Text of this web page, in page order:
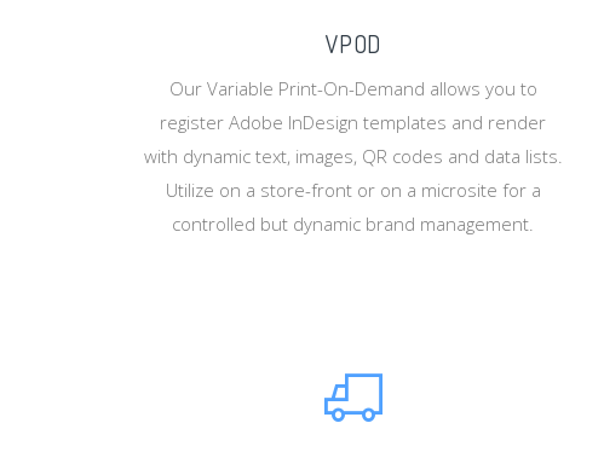
VPOD
Our Variable Print-On-Demand allows you to
register Adobe InDesign templates and render
with dynamic text, images, QR codes and data lists.
Utilize on a store-front or on a microsite for a
controlled but dynamic brand management.